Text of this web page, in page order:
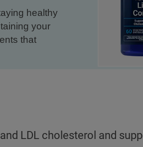
healthy
your
that
LDL cholesterol and